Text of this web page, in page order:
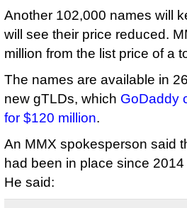
Another 102,000 names will
will see their price reduced.
million from the list price of a
The names are available in
new gTLDs, which GoDaddy
for $120 million.
An MMX spokesperson said
had been in place since
He said: